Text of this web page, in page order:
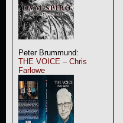
Peter Brummund:
THE VOICE – Chris
Farlowe